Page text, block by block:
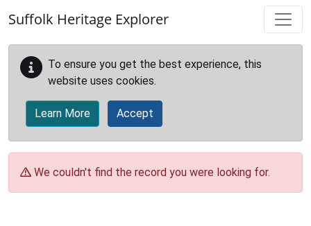
Suffolk Heritage Explorer
To ensure you get the best experience, this
website uses cookies.
Learn More Accept
We couldn't find the record you were looking for.